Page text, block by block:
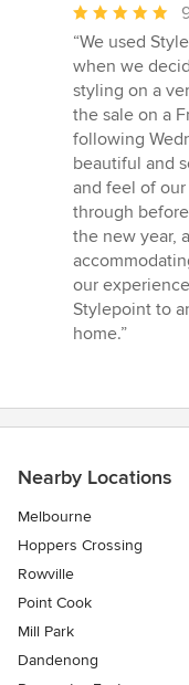
Average
rating:
5
out
of
5
stars
“We used
when we
styling on a
the sale on a
following
beautiful and
and feel of
through
the new year,
our
Stylepoint to
home.”
Nearby Locations
Melbourne
Hoppers Crossing
Rowville
Point Cook
Mill Park
Dandenong